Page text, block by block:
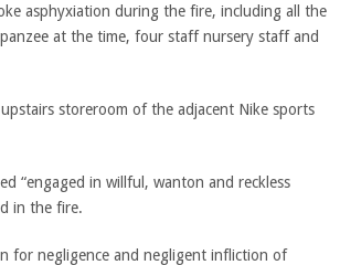
asphyxiation during the fire, including all the
at the time, four staff nursery staff and
storeroom of the adjacent Nike sports
“engaged in willful, wanton and reckless
in the fire.
for negligence and negligent infliction of